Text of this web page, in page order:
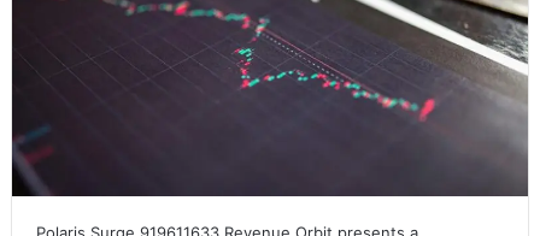
Polaris Surge 919611633 Revenue Orbit presents a